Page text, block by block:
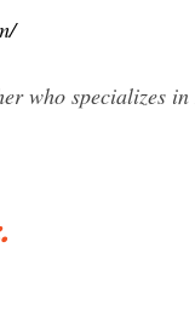
who specializes